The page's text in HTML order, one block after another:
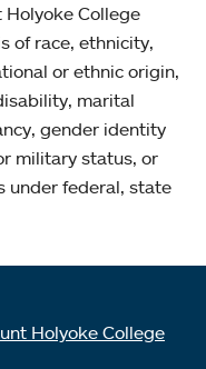
College
of race, ethnicity,
or ethnic origin,
marital
gender identity
military status, or
under federal, state
Holyoke College